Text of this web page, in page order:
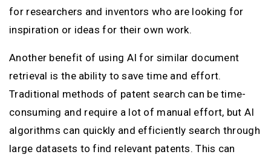
for researchers and inventors who are looking for
inspiration or ideas for their own work.
Another benefit of using AI for similar document
retrieval is the ability to save time and effort.
Traditional methods of patent search can be time-
consuming and require a lot of manual effort, but AI
algorithms can quickly and efficiently search through
large datasets to find relevant patents. This can